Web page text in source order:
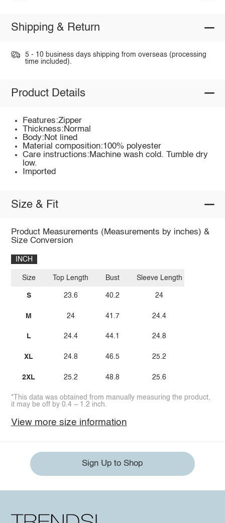
Shipping & Return
5 - 10 business days shipping from overseas (processing
time included).
Product Details
Features:Zipper
Thickness:Normal
Body:Not lined
Material composition:100% polyester
Care instructions:Machine wash cold. Tumble dry
low.
Imported
Size & Fit
Product Measurements (Measurements by inches) &
Size Conversion
INCH
Size
S
M
L
XL
2XL
Top Length
23.6
24
24.4
24.8
25.2
Bust
40.2
41.7
44.1
46.5
48.8
Sleeve Length
24
24.4
24.8
25.2
25.6
*This data was obtained from manually measuring the product,
it may be off by 0.4 ~ 1.2 inch.
View more size information
Sign Up to Shop